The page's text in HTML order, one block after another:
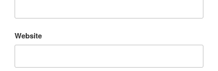
Website